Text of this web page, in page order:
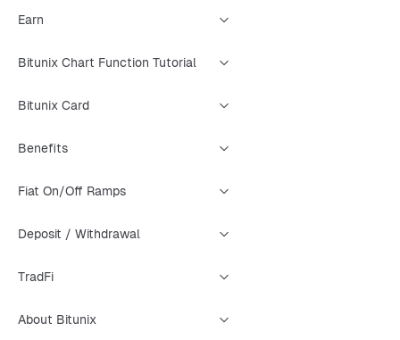
Earn
Bitunix Chart Function Tutorial
Bitunix Card
Benefits
Fiat On/Off Ramps
Deposit / Withdrawal
TradFi
About Bitunix